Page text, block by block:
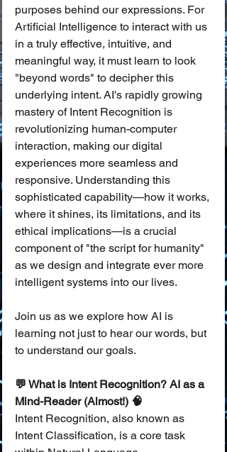
purposes behind our expressions. For
Artificial Intelligence to interact with us
in a truly effective, intuitive, and
meaningful way, it must learn to look
"beyond words" to decipher this
underlying intent. AI's rapidly growing
mastery of Intent Recognition is
revolutionizing human-computer
interaction, making our digital
experiences more seamless and
responsive. Understanding this
sophisticated capability—how it works,
where it shines, its limitations, and its
ethical implications—is a crucial
component of "the script for humanity"
as we design and integrate ever more
intelligent systems into our lives.
Join us as we explore how AI is
learning not just to hear our words, but
to understand our goals.
💬 What is Intent Recognition? AI as a
Mind-Reader (Almost!) 🧠
Intent Recognition, also known as
Intent Classification, is a core task